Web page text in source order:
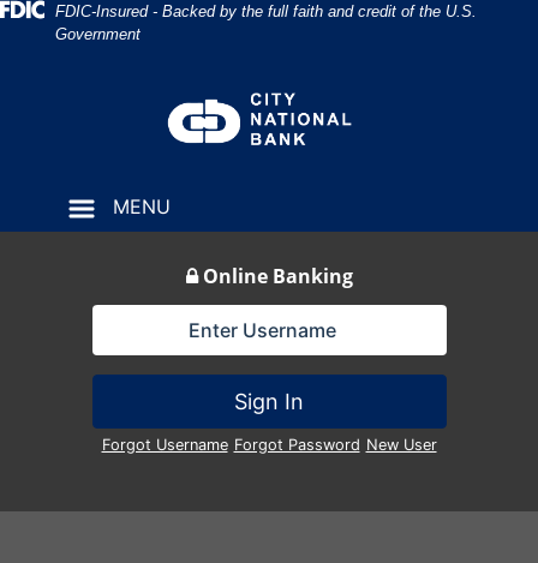
Skip
Skip
View
Sitemap
Federal Deposit Insurance Corporation
FDIC-Insured - Backed by the full faith and credit of the U.S.
Government
MENU
Online Banking
Sign In
Forgot Username Forgot Password New User